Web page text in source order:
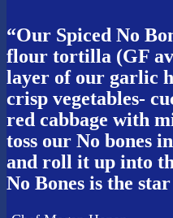
“Our Spiced No
flour tortilla (GF
layer of our garlic
crisp vegetables-
red cabbage with
toss our No bones
and roll it up into
No Bones is the